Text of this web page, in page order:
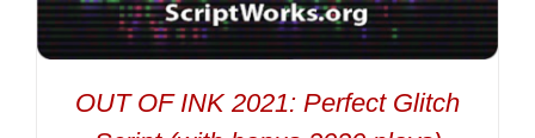
OUT OF INK 2021: Perfect Glitch